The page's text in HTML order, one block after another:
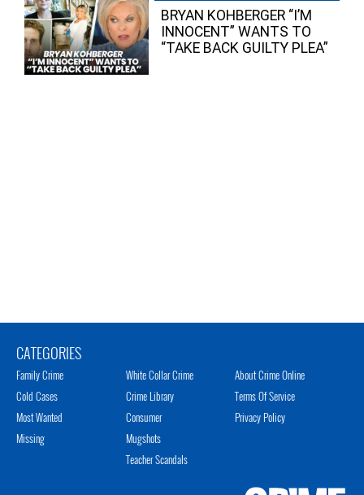
BRYAN KOHBERGER “I’M
INNOCENT” WANTS TO
“TAKE BACK GUILTY PLEA”
CATEGORIES
Family Crime
Cold Cases
Most Wanted
Missing
White Collar Crime
Crime Library
Consumer
Mugshots
Teacher Scandals
About Crime Online
Terms Of Service
Privacy Policy